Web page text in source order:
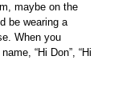
maybe on the
be wearing a
When you
“Hi Don”, “Hi